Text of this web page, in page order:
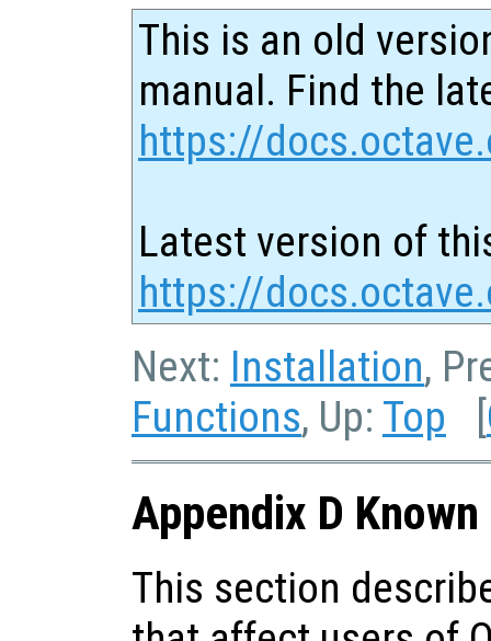
This is an old
manual. Find the
https://
Latest version of
https://
Next: Installation,
Functions, Up: Top [
Appendix D
This section